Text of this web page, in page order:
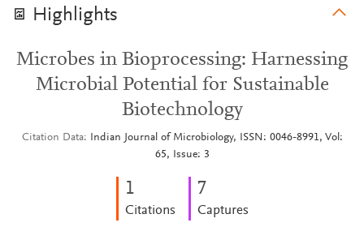
Highlights
Microbes in Bioprocessing: Harnessing
Microbial Potential for Sustainable
Biotechnology
Citation Data
Indian Journal of Microbiology, ISSN: 0046-8991, Vol:
65, Issue: 3
1
Citations
7
Captures